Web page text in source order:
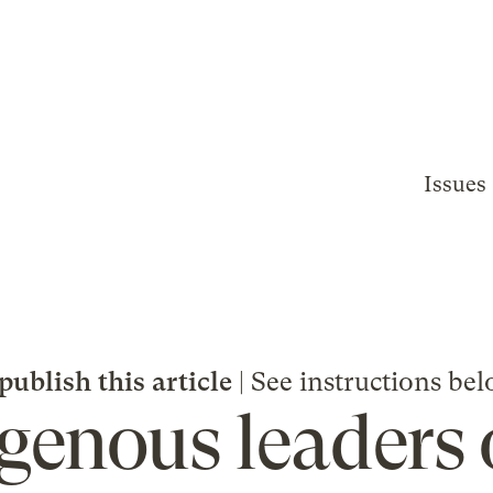
Issues
this article | See instructions
leaders